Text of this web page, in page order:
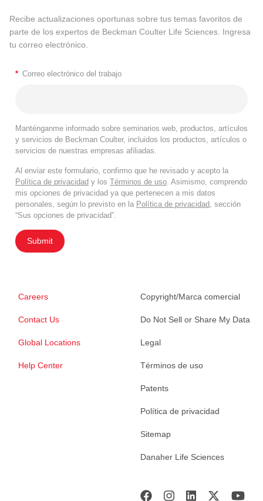
Recibe actualizaciones oportunas sobre tus temas favoritos de
parte de los expertos de Beckman Coulter Life Sciences. Ingresa
tu correo electrónico.
* Correo electrónico del trabajo
Manténganme informado sobre seminarios web, productos, artículos
y servicios de Beckman Coulter, incluidos los productos, artículos o
servicios de nuestras empresas afiliadas.
Al enviar este formulario, confirmo que he revisado y acepto la
Política de privacidad y los Términos de uso . Asimismo, comprendo
mis opciones de privacidad ya que pertenecen a mis datos
personales, según lo previsto en la Política de privacidad , sección
“Sus opciones de privacidad”.
Submit
Careers
Contact Us
Global Locations
Help Center
Copyright/Marca comercial
Do Not Sell or Share My Data
Legal
Términos de uso
Patents
Política de privacidad
Sitemap
Danaher Life Sciences